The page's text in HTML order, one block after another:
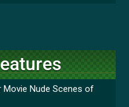
Movie Nude Scenes of